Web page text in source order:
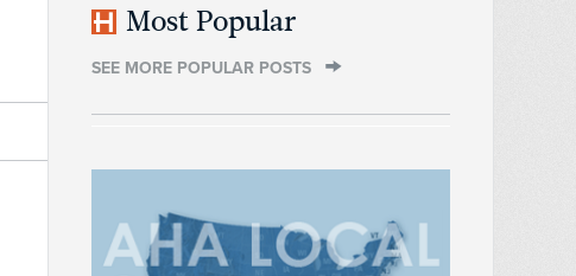
Most Popular
SEE MORE POPULAR POSTS